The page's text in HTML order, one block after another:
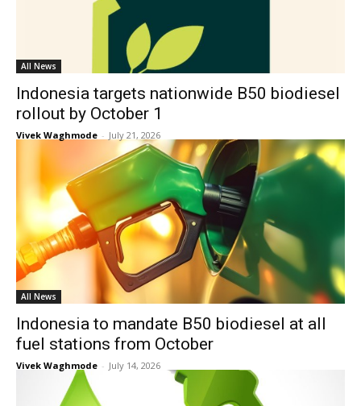
All News
Indonesia targets nationwide B50 biodiesel
rollout by October 1
Vivek Waghmode - July 21, 2026
All News
Indonesia to mandate B50 biodiesel at all
fuel stations from October
Vivek Waghmode - July 14, 2026